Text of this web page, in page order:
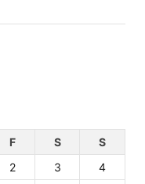
F S
S
2 3
4